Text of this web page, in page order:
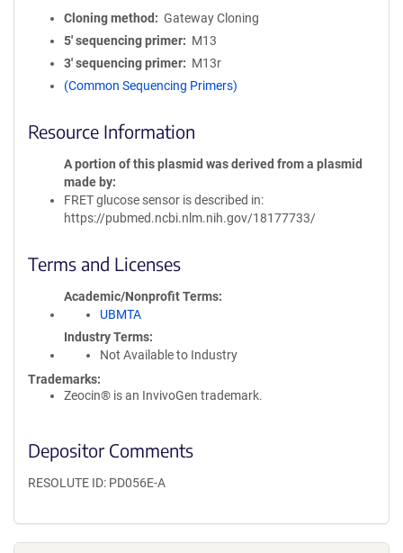
Cloning method
Gateway Cloning
5′ sequencing primer
M13
3′ sequencing primer
M13r
(Common Sequencing Primers)
Resource Information
A portion of this plasmid was derived from a plasmid
made by
FRET glucose sensor is described in:
https://pubmed.ncbi.nlm.nih.gov/18177733/
Terms and Licenses
Academic/Nonprofit Terms
UBMTA
Industry Terms
Not Available to Industry
Trademarks:
Zeocin® is an InvivoGen trademark.
Depositor Comments
RESOLUTE ID: PD056E-A